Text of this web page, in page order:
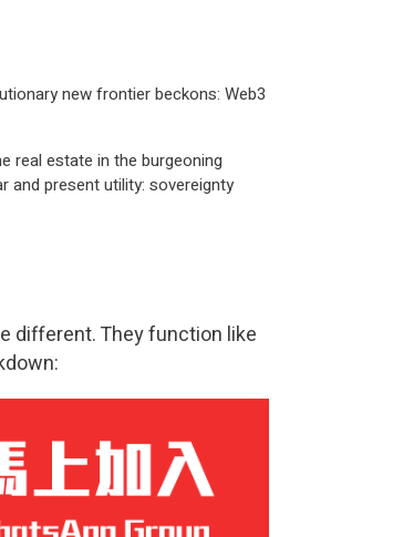
new frontier beckons: Web3
real estate in the burgeoning
and present utility: sovereignty
different. They function like